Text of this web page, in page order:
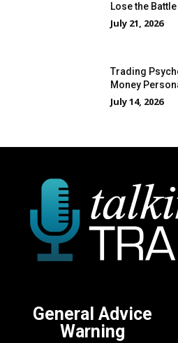
Lose the Battle
July 21, 2026
Trading
Money
July 14, 2026
General Advice
Warning